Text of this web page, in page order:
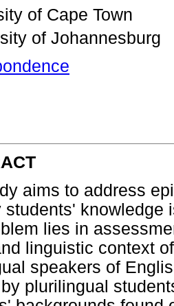
of Cape Town
of Johannesburg
aims to address
students' knowledge
lies in
linguistic context
speakers of
plurilingual